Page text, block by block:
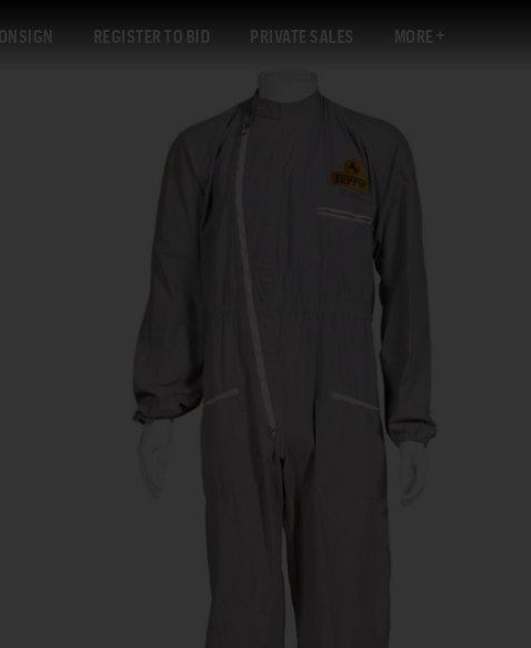
REGISTER TO BID PRIVATE SALES MORE